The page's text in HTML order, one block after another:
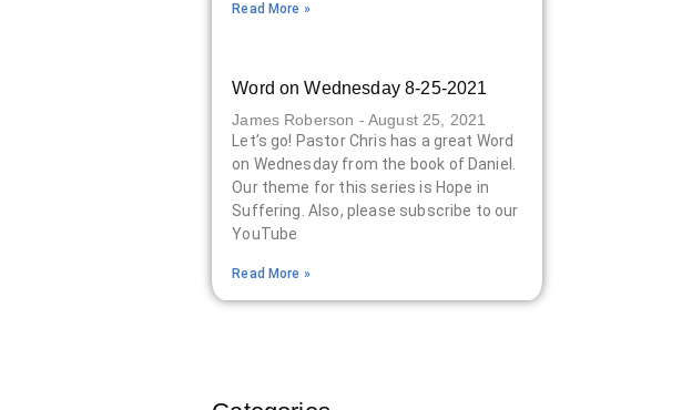
Read More »
Word on Wednesday 8-25-2021
James Roberson
August 25, 2021
Let’s go! Pastor Chris has a great Word
on Wednesday from the book of Daniel.
Our theme for this series is Hope in
Suffering. Also, please subscribe to our
YouTube
Read More »